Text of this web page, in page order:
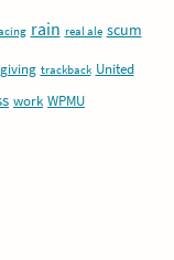
rain real ale scum
trackback United
work WPMU